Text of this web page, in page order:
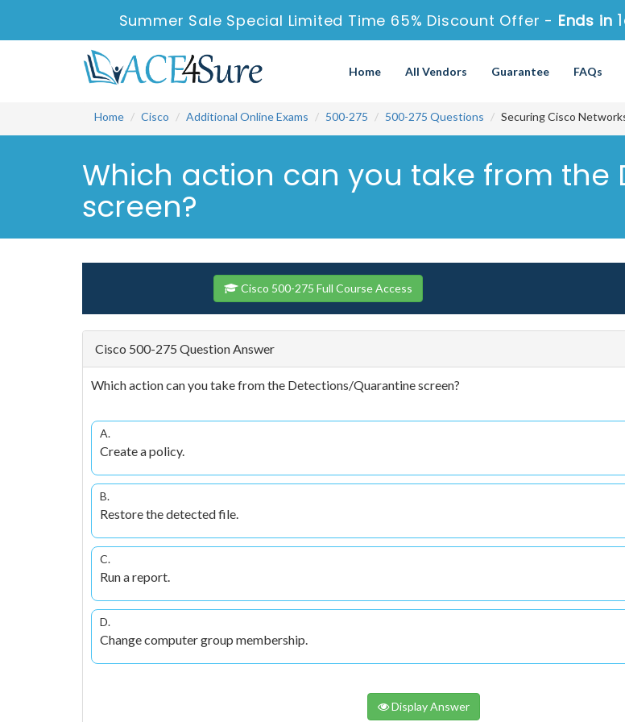
Summer Sale Special Limited Time 65% Discount Offer - Ends in
Home All Vendors Guarantee FAQs
Home Cisco Additional Online Exams 500-275 500-275 Questions Securing Cisco
Which action can you take from
screen?
Cisco 500-275 Full Course Access
Cisco 500-275 Question Answer
Which action can you take from the Detections/Quarantine screen?
A.
Create a policy.
B.
Restore the detected file.
C.
Run a report.
D.
Change computer group membership.
Display Answer